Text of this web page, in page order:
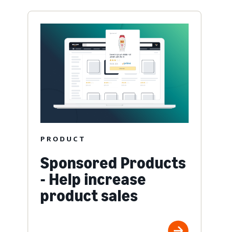
PRODUCT
Sponsored Products
- Help increase
product sales